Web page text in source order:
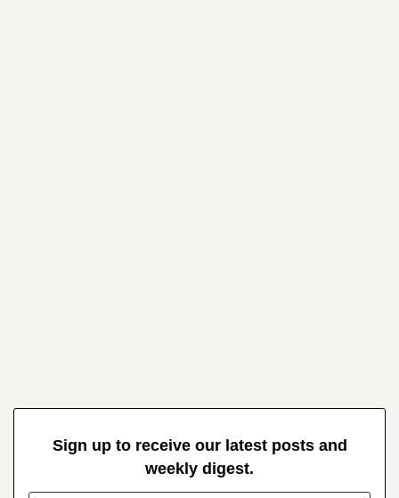
Sign up to receive our latest posts and
weekly digest.